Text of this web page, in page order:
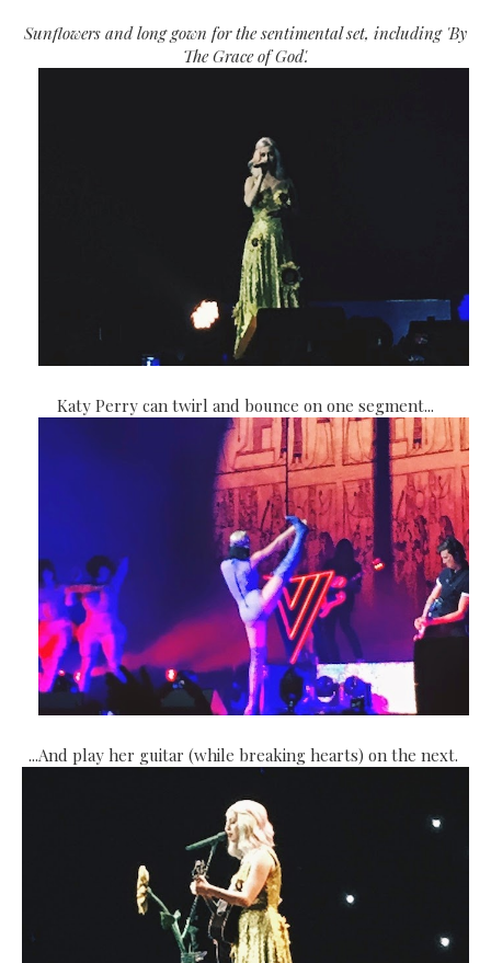
Sunflowers and long gown for the sentimental set, including 'By
The Grace of God'.
Katy Perry can twirl and bounce on one segment...
...And play her guitar (while breaking hearts) on the next.